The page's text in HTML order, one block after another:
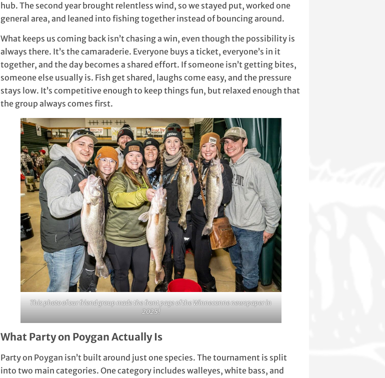
hub. The second year brought relentless wind, so we stayed put, worked one
general area, and leaned into fishing together instead of bouncing around.
What keeps us coming back isn’t chasing a win, even though the possibility is
always there. It’s the camaraderie. Everyone buys a ticket, everyone’s in it
together, and the day becomes a shared effort. If someone isn’t getting bites,
someone else usually is. Fish get shared, laughs come easy, and the pressure
stays low. It’s competitive enough to keep things fun, but relaxed enough that
the group always comes first.
This photo of our friend group made the front page of the Winneconne newspaper in
2025!
What Party on Poygan Actually Is
Party on Poygan isn’t built around just one species. The tournament is split
into two main categories. One category includes walleyes, white bass, and